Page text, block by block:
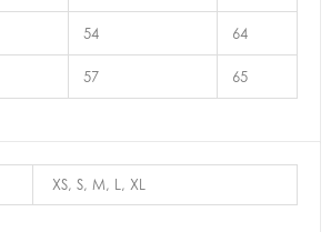
54 64
57 65
XS, S, M, L, XL